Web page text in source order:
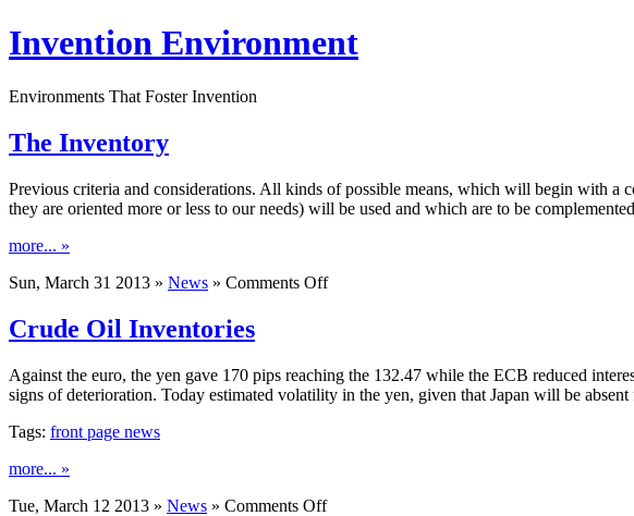
Invention Environment
Environments That Foster Invention
The Inventory
Previous criteria and considerations. All kinds of possible means, which will begin with
they are oriented more or less to our needs) will be used and which are to be
more... »
Sun, March 31 2013 » News » Comments Offon
Crude Oil Inventories
Against the euro, the yen gave 170 pips reaching the 132.47 while the ECB reduced
signs of deterioration. Today estimated volatility in the yen, given that Japan will be
Tags: front page news
more... »
Tue, March 12 2013 » News » Comments Offon